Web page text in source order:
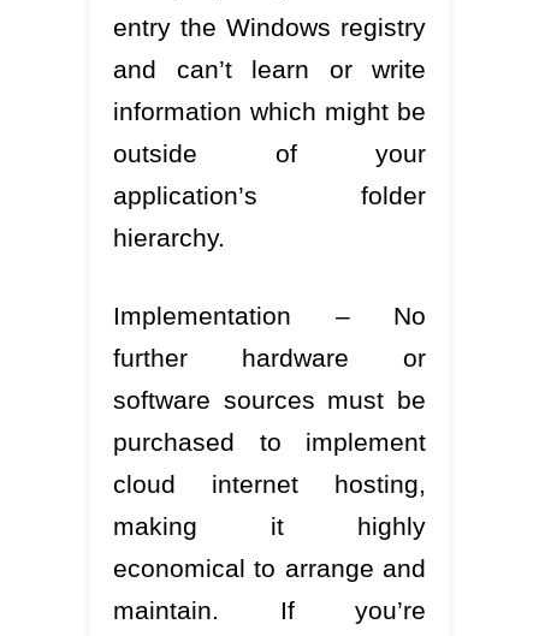
entry the Windows registry
and can’t learn or write
information which might be
outside of your
application’s folder
hierarchy.
Implementation – No
further hardware or
software sources must be
purchased to implement
cloud internet hosting,
making it highly
economical to arrange and
maintain. If you’re